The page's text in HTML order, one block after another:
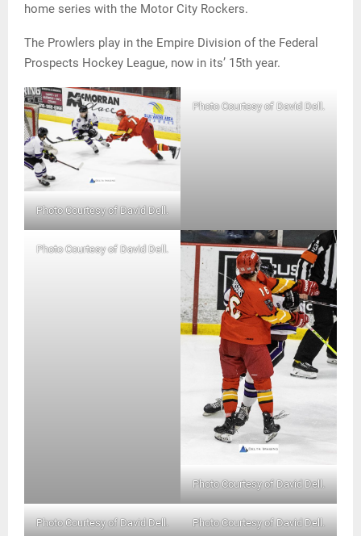
home series with the Motor City Rockers.
The Prowlers play in the Empire Division of the Federal
Prospects Hockey League, now in its’ 15th year.
Photo Courtesy of David Dell.
Photo Courtesy of David Dell.
Photo Courtesy of David Dell.
Photo Courtesy of David Dell.
Photo Courtesy of David Dell. Photo Courtesy of David Dell.